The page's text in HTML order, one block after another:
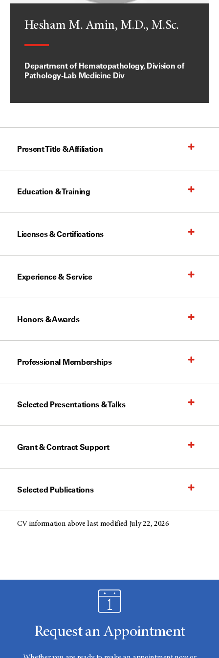
Hesham M. Amin, M.D., M.Sc.
Department of Hematopathology, Division of
Pathology-Lab Medicine Div
Present Title & Affiliation
Education & Training
Licenses & Certifications
Experience & Service
Honors & Awards
Professional Memberships
Selected Presentations & Talks
Grant & Contract Support
Selected Publications
CV information above last modified July 22, 2026
Request an Appointment